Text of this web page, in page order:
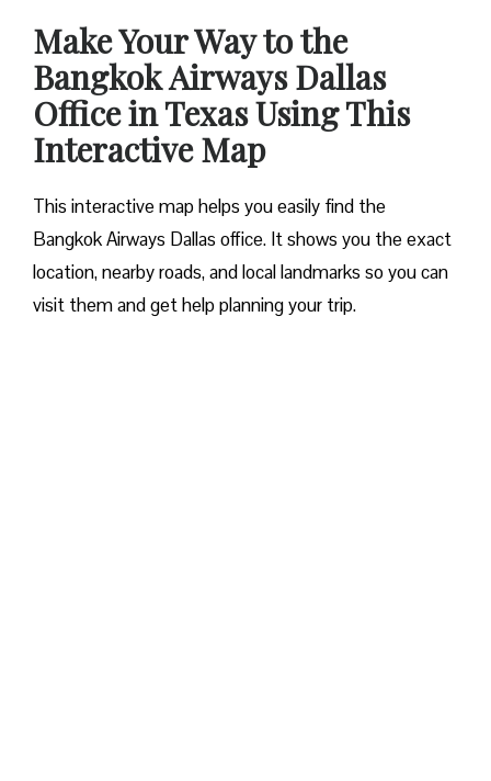
Make Your Way to the
Bangkok Airways Dallas
Office in Texas Using This
Interactive Map
This interactive map helps you easily find the
Bangkok Airways Dallas office. It shows you the exact
location, nearby roads, and local landmarks so you can
visit them and get help planning your trip.